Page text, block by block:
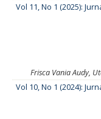
Vol 11, No 1 (2025):
Frisca Vania Audy,
Vol 10, No 1 (2024):